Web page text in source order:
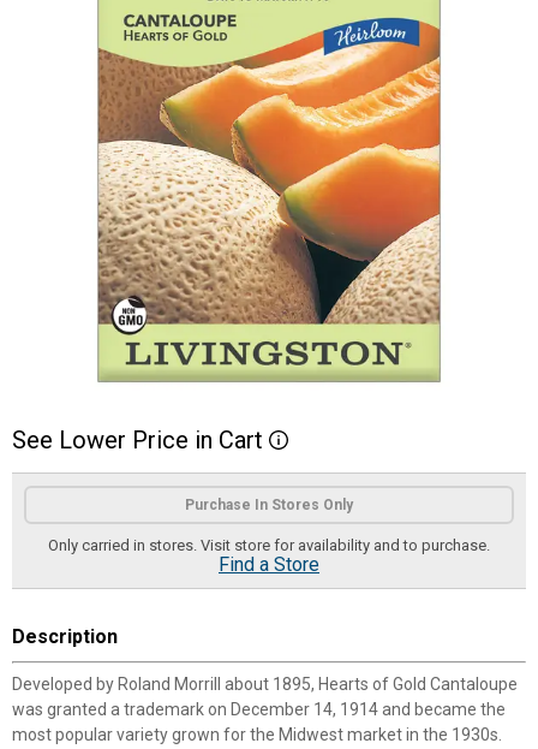
See Lower Price in Cart More Information
Product Options
Purchase In Stores Only
Only carried in stores. Visit store for availability and to purchase.
Find a Store
Description
Developed by Roland Morrill about 1895, Hearts of Gold Cantaloupe
was granted a trademark on December 14, 1914 and became the
most popular variety grown for the Midwest market in the 1930s.